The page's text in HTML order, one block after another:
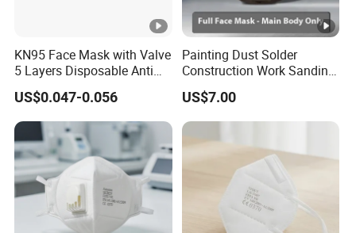
KN95 Face Mask with Valve
5 Layers Disposable Anti
Dust PPE Equipment
US$0.047-0.056
Painting Dust Solder
Construction Work Sanding
Woodworking Chemical
Mask
US$7.00